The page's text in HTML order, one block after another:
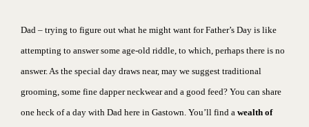
Dad – trying to figure out what he might want for Father’s Day is like
attempting to answer some age-old riddle, to which, perhaps there is no
answer. As the special day draws near, may we suggest traditional
grooming, some fine dapper neckwear and a good feed? You can share
one heck of a day with Dad here in Gastown. You’ll find a wealth of